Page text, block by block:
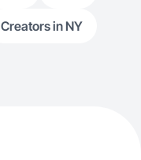
Creators in NY